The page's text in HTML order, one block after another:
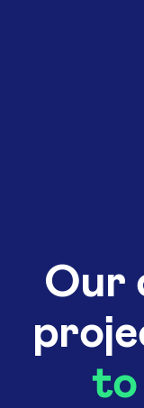
Our
to